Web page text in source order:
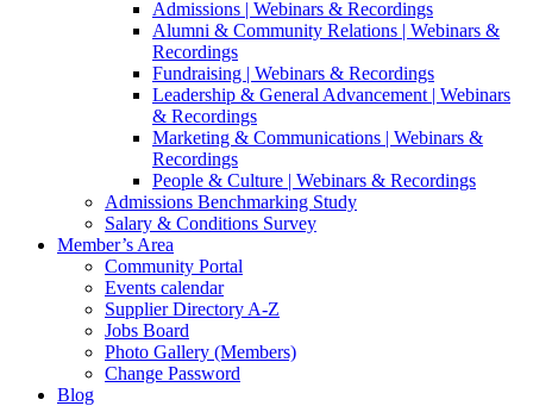
Admissions | Webinars & Recordings
Alumni & Community Relations | Webinars &
Recordings
Fundraising | Webinars & Recordings
Leadership & General Advancement | Webinars
& Recordings
Marketing & Communications | Webinars &
Recordings
People & Culture | Webinars & Recordings
Admissions Benchmarking Study
Salary & Conditions Survey
Member’s Area
Community Portal
Events calendar
Supplier Directory A-Z
Jobs Board
Photo Gallery (Members)
Change Password
Blog